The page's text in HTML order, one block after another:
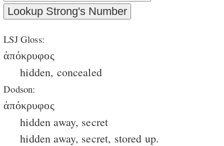
LSJ Gloss:
ἀπόκρυφος
hidden, concealed
Dodson:
ἀπόκρυφος
hidden away, secret
hidden away, secret, stored up.